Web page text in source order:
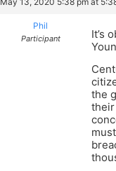
Phil
Participant
It’s
the
their